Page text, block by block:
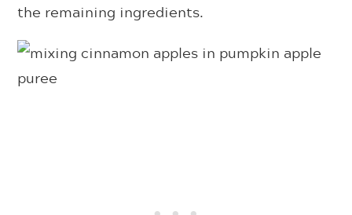
the remaining ingredients.